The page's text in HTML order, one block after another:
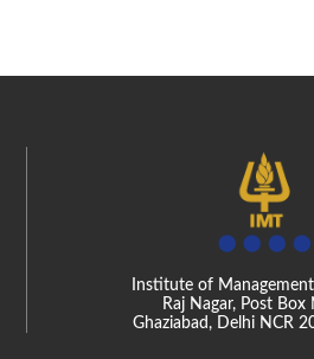
Institute of
Raj Nagar, Post Box
Ghaziabad, Delhi NCR